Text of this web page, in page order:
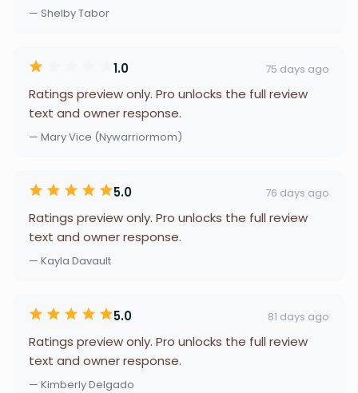
— Shelby Tabor
1.0 75 days ago
Ratings preview only. Pro unlocks the full review
text and owner response.
— Mary Vice (Nywarriormom)
5.0 76 days ago
Ratings preview only. Pro unlocks the full review
text and owner response.
— Kayla Davault
5.0 81 days ago
Ratings preview only. Pro unlocks the full review
text and owner response.
— Kimberly Delgado